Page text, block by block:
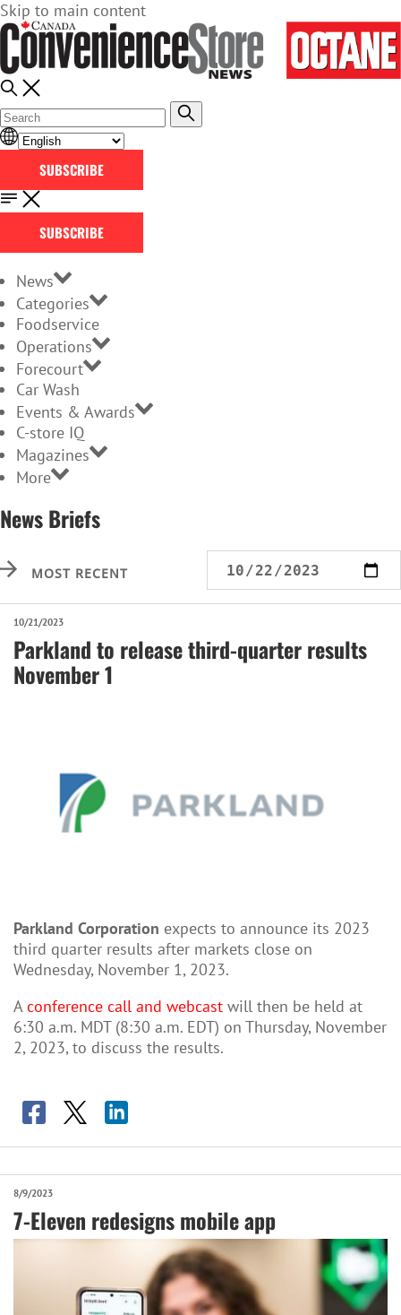
Skip to main content
SUBSCRIBE
SUBSCRIBE
News
Categories
Foodservice
Operations
Forecourt
Car Wash
Events & Awards
C-store IQ
Magazines
More
News Briefs
MOST RECENT
10/21/2023
Parkland to release third-quarter results
November 1
Parkland Corporation expects to announce its 2023
third quarter results after markets close on
Wednesday, November 1, 2023.
A conference call and webcast will then be held at
6:30 a.m. MDT (8:30 a.m. EDT) on Thursday, November
2, 2023, to discuss the results.
8/9/2023
7-Eleven redesigns mobile app